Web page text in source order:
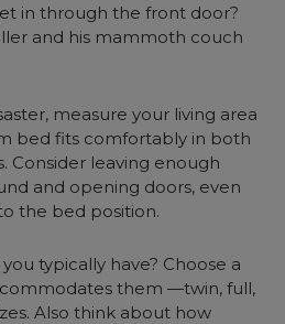
in through the front door?
and his mammoth couch
measure your living area
bed fits comfortably in both
Consider leaving enough
and opening doors, even
the bed position.
typically have? Choose a
them —twin, full,
Also think about how